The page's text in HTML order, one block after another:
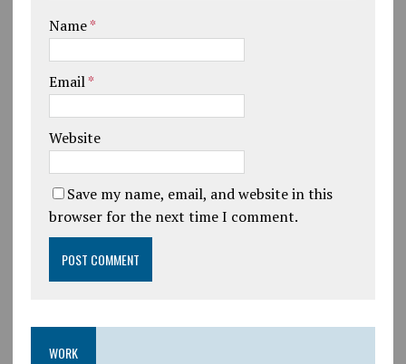
Name*
Email*
Website
Save my name, email, and website in this
browser for the next time I comment.
WORK